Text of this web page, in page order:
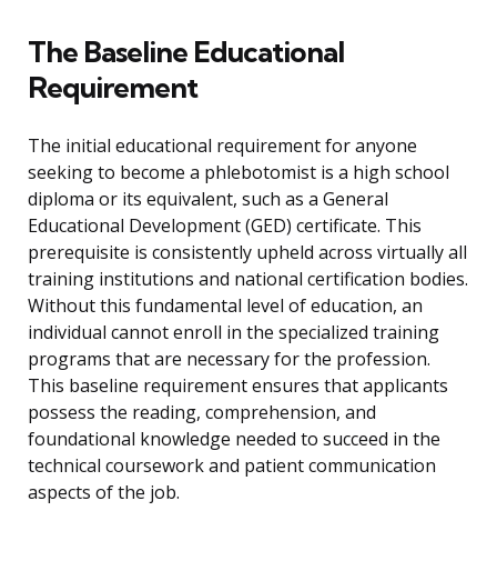
The Baseline Educational
Requirement
The initial educational requirement for anyone
seeking to become a phlebotomist is a high school
diploma or its equivalent, such as a General
Educational Development (GED) certificate. This
prerequisite is consistently upheld across virtually all
training institutions and national certification bodies.
Without this fundamental level of education, an
individual cannot enroll in the specialized training
programs that are necessary for the profession.
This baseline requirement ensures that applicants
possess the reading, comprehension, and
foundational knowledge needed to succeed in the
technical coursework and patient communication
aspects of the job.